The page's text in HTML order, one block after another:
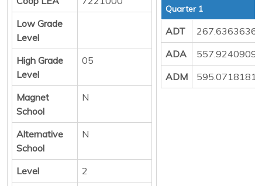
Low Grade
Level
High Grade
Level
05
Magnet
School
N
Alternative
School
N
Level
2
Quarter 1
ADT
267.63636364
ADA
557.92409091
ADM
595.07181818